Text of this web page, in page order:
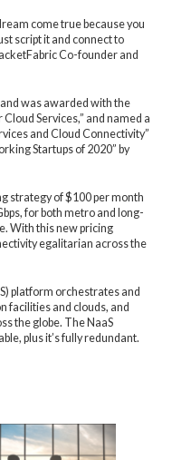
come true because you
script it and connect to
Co-founder and
was awarded with the
Services,” and named a
and Cloud Connectivity”
Startups of 2020” by
strategy of $100 per month
for both metro and long-
With this new pricing
egalitarian across the
platform orchestrates and
facilities and clouds, and
the globe. The NaaS
plus it’s fully redundant.